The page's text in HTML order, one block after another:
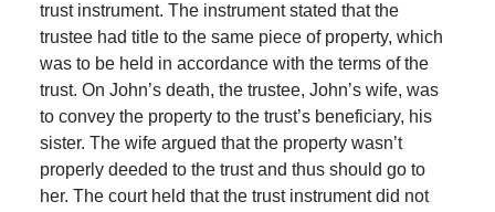
trust instrument. The instrument stated that the
trustee had title to the same piece of property, which
was to be held in accordance with the terms of the
trust. On John’s death, the trustee, John’s wife, was
to convey the property to the trust’s beneficiary, his
sister. The wife argued that the property wasn’t
properly deeded to the trust and thus should go to
her. The court held that the trust instrument did not